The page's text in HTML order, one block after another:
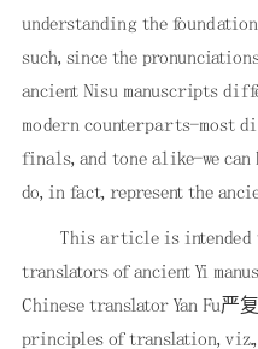
understanding the
such, since the
ancient Nisu manuscripts
modern counterparts-most
finals, and tone alike-we can
do, in fact, represent the
This article is intended
translators of ancient Yi
Chinese translator Yan Fu严
principles of translation, viz.,